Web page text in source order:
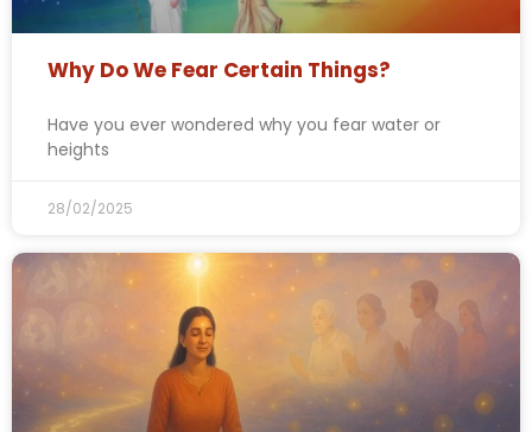
Why Do We Fear Certain Things?
Have you ever wondered why you fear water or
heights
28/02/2025